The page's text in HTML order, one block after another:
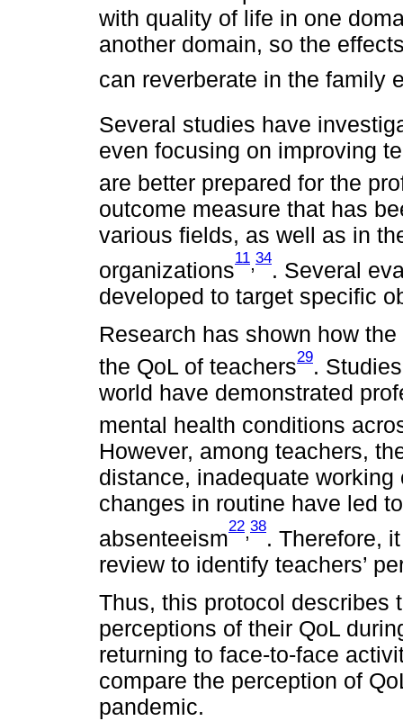
with quality of life in one
another domain, so the
can reverberate in the family
Several studies have
even focusing on improving
are better prepared for the
outcome measure that has
various fields, as well as in
organizations
11 34
. Several
developed to target specific
Research has shown how
the QoL of teachers29.
world have demonstrated
mental health conditions
However, among teachers,
distance, inadequate
changes in routine have led
absenteeism
22,38
. Therefore,
review to identify teachers’
Thus, this protocol describes
perceptions of their QoL
returning to face-to-face
compare the perception of
pandemic.